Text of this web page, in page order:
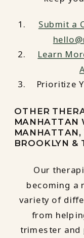
Submit a
Learn
Prioritize
OTHER
MANHATTAN
MANHATTAN,
BROOKLYN &
Our
becoming a
variety of
from
trimester and